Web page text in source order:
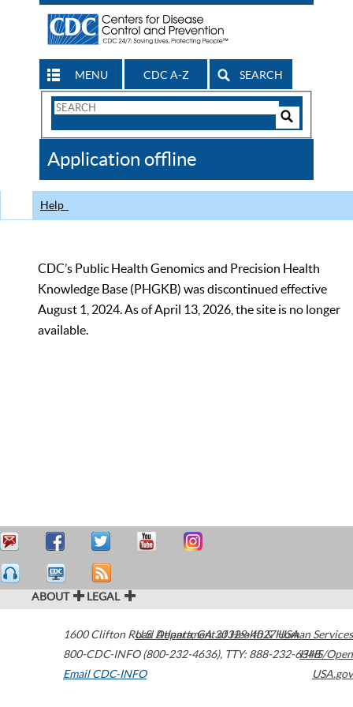
MENU CDC A-Z SEARCH
Search
CDC
Application offline
Help
CDC’s Public Health Genomics and Precision Health
Knowledge Base (PHGKB) was discontinued effective
August 1, 2024. As of April 13, 2026, the site is no longer
available.
ABOUT LEGAL
1600 Clifton Road Atlanta,GA30329-4027USA
800-CDC-INFO (800-232-4636), TTY: 888-232-6348
Email CDC-INFO
U.S. Department of Health & Human Services
HHS/Open
USA.gov